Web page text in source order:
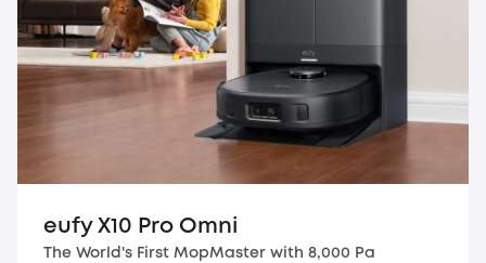
eufy X10 Pro Omni
The World's First MopMaster with 8,000 Pa